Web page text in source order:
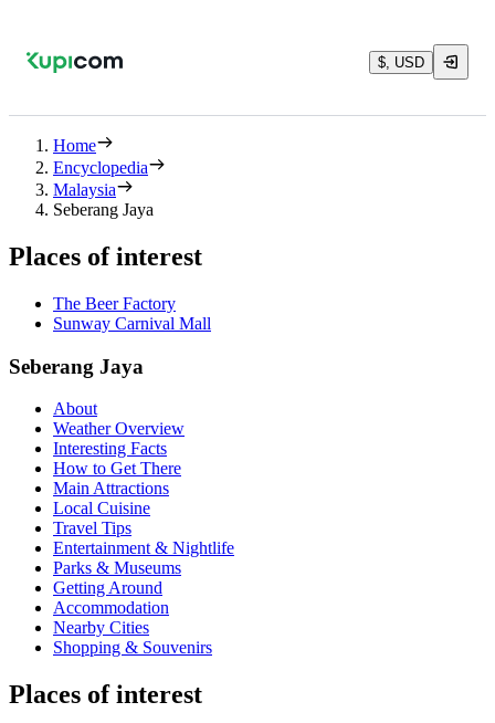
$, USD
Home
Encyclopedia
Malaysia
Seberang Jaya
Places of interest
The Beer Factory
Sunway Carnival Mall
Seberang Jaya
About
Weather Overview
Interesting Facts
How to Get There
Main Attractions
Local Cuisine
Travel Tips
Entertainment & Nightlife
Parks & Museums
Getting Around
Accommodation
Nearby Cities
Shopping & Souvenirs
Places of interest